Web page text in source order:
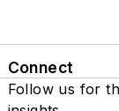
Connect
Follow us for